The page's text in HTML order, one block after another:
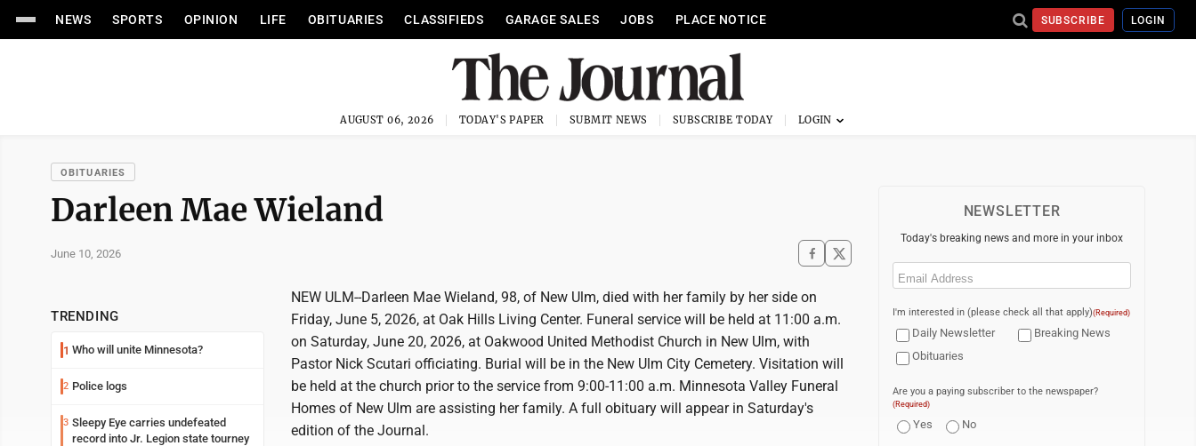
NEWS SPORTS OPINION LIFE OBITUARIES CLASSIFIEDS GARAGE SALES JOBS PLACE NOTICE SUBSCRIBE LOGIN
AUGUST 06, 2026 TODAY'S PAPER SUBMIT NEWS SUBSCRIBE TODAY
OBITUARIES
Darleen Mae Wieland
June 10, 2026
TRENDING
1 Who will unite Minnesota?
2 Police logs
3 Sleepy Eye carries undefeated
record into Jr. Legion state tourney
NEW ULM--Darleen Mae Wieland, 98, of New Ulm, died with her family by her side on
Friday, June 5, 2026, at Oak Hills Living Center. Funeral service will be held at 11:00 a.m.
on Saturday, June 20, 2026, at Oakwood United Methodist Church in New Ulm, with
Pastor Nick Scutari officiating. Burial will be in the New Ulm City Cemetery. Visitation will
be held at the church prior to the service from 9:00-11:00 a.m. Minnesota Valley Funeral
Homes of New Ulm are assisting her family. A full obituary will appear in Saturday's
edition of the Journal.
NEWSLETTER
Today's breaking news and more in your inbox
Email
I'm interested in (please check all that apply)(Required)
Daily Newsletter
Breaking News
Obituaries
Are you a paying subscriber to the newspaper?
(Required)
Yes No